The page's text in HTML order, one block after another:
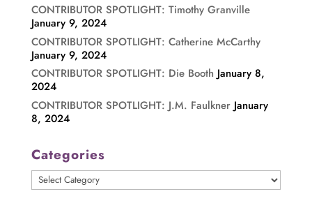
CONTRIBUTOR SPOTLIGHT: Timothy Granville
January 9, 2024
CONTRIBUTOR SPOTLIGHT: Catherine McCarthy
January 9, 2024
CONTRIBUTOR SPOTLIGHT: Die Booth January 8,
2024
CONTRIBUTOR SPOTLIGHT: J.M. Faulkner January
8, 2024
Categories
Categories